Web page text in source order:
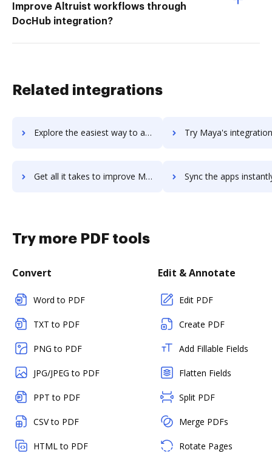
Improve Altruist workflows through
DocHub integration?
Related integrations
Explore the easiest way to archive documents to maxxvault-document-management using DocHub integration Try Maya's integration with DocHub to save
Get all it takes to improve Maya workflows through DocHub integration Sync the apps instantly and import documents from Maya to
Try more PDF tools
Convert
Word to PDF
TXT to PDF
PNG to PDF
JPG/JPEG to PDF
PPT to PDF
CSV to PDF
HTML to PDF
Edit & Annotate
Edit PDF
Create PDF
Add Fillable Fields
Flatten Fields
Split PDF
Merge PDFs
Rotate Pages